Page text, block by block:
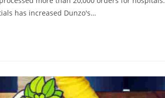
has increased Dunzo's…